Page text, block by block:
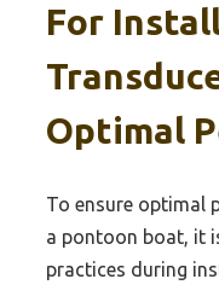
For
Optimal
To ensure optimal
a pontoon boat, it
practices during